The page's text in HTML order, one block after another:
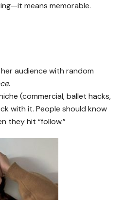
means memorable.
audience with random
.
(commercial, ballet hacks,
with it. People should know
they hit “follow.”